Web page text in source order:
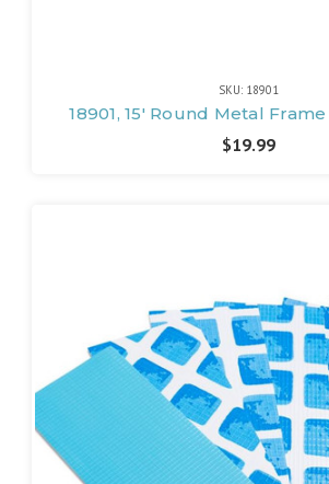
SKU: 18901
18901, 15' Round Metal
$19.99